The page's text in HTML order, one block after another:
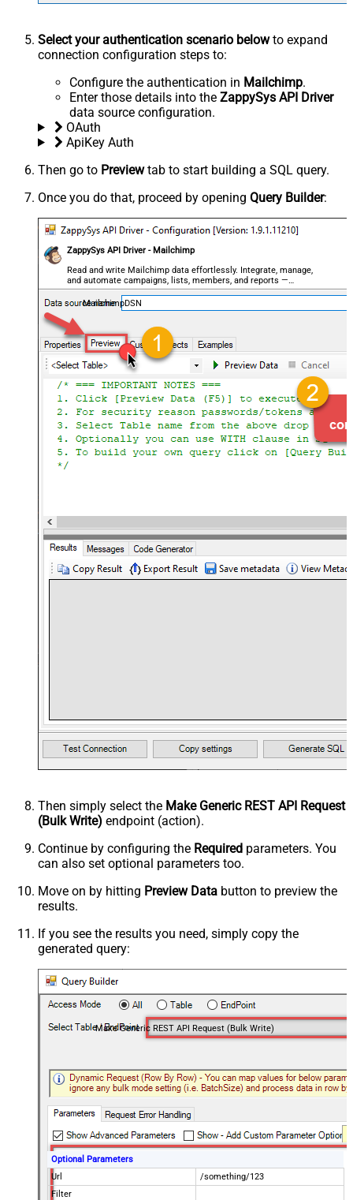
Select your authentication scenario belowto expand
connection configuration steps to:
Configure the authentication in Mailchimp.
Enter those details into the ZappySys API Driver
data source configuration.
OAuth
ApiKey Auth
Then go to Previewtab to start building a SQL query.
Once you do that, proceed by opening Query Builder:
ZappySys API Driver - Mailchimp
Read and write Mailchimp data effortlessly. Integrate, manage,
and automate campaigns, lists, members, and reports —
almost no coding required.
MailchimpDSN
Then simply select the Make Generic REST API Request
(Bulk Write) endpoint (action).
Continue by configuring the Required parameters. You
can also set optional parameters too.
Move on by hitting Preview Data button to preview the
results.
If you see the results you need, simply copy the
generated query:
Make Generic REST API Request (Bulk Write)
Optional Parameters
Url
/something/123
Filter